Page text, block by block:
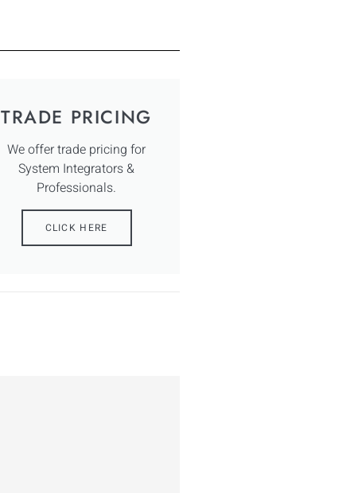
TRADE PRICING
We offer trade pricing for
System Integrators &
Professionals.
CLICK HERE